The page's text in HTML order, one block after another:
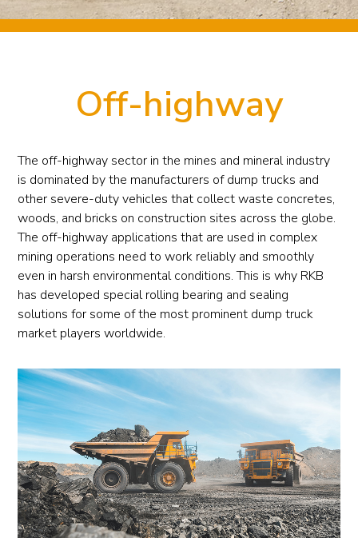
Off-highway
The off-highway sector in the mines and mineral industry
is dominated by the manufacturers of dump trucks and
other severe-duty vehicles that collect waste concretes,
woods, and bricks on construction sites across the globe.
The off-highway applications that are used in complex
mining operations need to work reliably and smoothly
even in harsh environmental conditions. This is why RKB
has developed special rolling bearing and sealing
solutions for some of the most prominent dump truck
market players worldwide.